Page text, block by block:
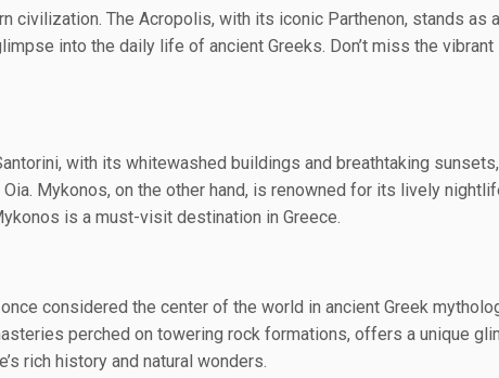
civilization. The Acropolis, with its iconic Parthenon, stands as
into the daily life of ancient Greeks. Don’t miss the
with its whitewashed buildings and breathtaking
Mykonos, on the other hand, is renowned for its lively
is a must-visit destination in Greece.
considered the center of the world in ancient Greek
perched on towering rock formations, offers a unique
rich history and natural wonders.